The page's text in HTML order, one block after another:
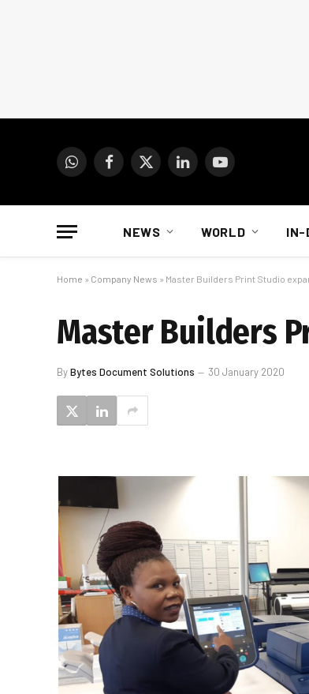
WhatsAppFacebook
X
LinkedInYouTube
NEWS WORLD IN-
Home » Company News » Master Builders Print Studio
Master Builders
ByBytes Document Solutions 30 January 2020